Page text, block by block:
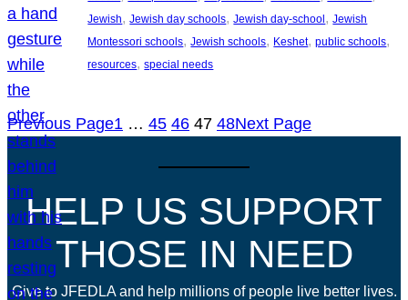
Jewish, Jewish day schools, Jewish day-school, Jewish
Montessori schools, Jewish schools, Keshet, public schools
resources, special needs
Previous Page1 … 45 46 47 48Next Page
HELP US SUPPORT
THOSE IN NEED
Give to JFEDLA and help millions of people live better lives.